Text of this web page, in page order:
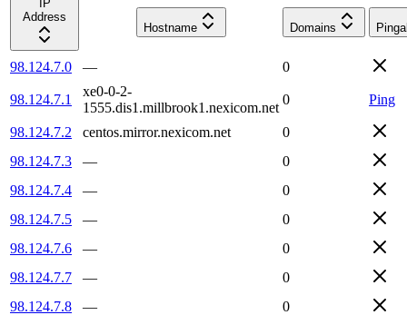
IP
Address
Hostname
Domains
98.124.7.0 — 0
98.124.7.1
xe0-0-2-
1555.dis1.millbrook1.nexicom.net
0 Ping
98.124.7.2 centos.mirror.nexicom.net
0
98.124.7.3
—
0
98.124.7.4
—
0
98.124.7.5
—
0
98.124.7.6
—
0
98.124.7.7
—
0
98.124.7.8
—
0